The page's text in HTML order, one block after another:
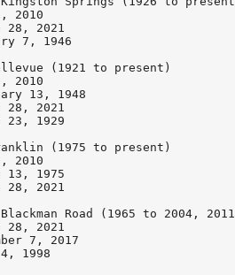
2010
28, 2021
7, 1946
(1921 to present)
2010
13, 1948
28, 2021
23, 1929
(1975 to present)
2010
13, 1975
28, 2021
Road (1965 to 2004,
28, 2021
7, 2017
1998